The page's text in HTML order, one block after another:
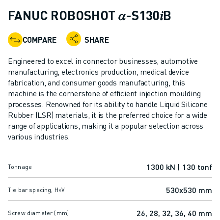
SERIES 0I- F PLUS
ROBOTS
ROBOT FINDER
INDUSTRIAL ROBOTS
COLLABORATIVE ROBOTS
CR SERIES
CRX SERIES
ROBOT RANGE
ROBOT CONTROLLERS
ROBOT ACCESSORIES
EDUCATIONAL ROBOTICS PRODUCTS
ARTICULATED ROBOTS
FANUC ROBOSHOT 𝛼-S130𝑖B
COMPARE SHARE
Engineered to excel in connector businesses, automotive
manufacturing, electronics production, medical device
fabrication, and consumer goods manufacturing, this
machine is the cornerstone of efficient injection moulding
processes. Renowned for its ability to handle Liquid Silicone
Rubber (LSR) materials, it is the preferred choice for a wide
range of applications, making it a popular selection across
various industries.
Tonnage 1300 kN | 130 tonf
Tie bar spacing, H×V 530x530 mm
Screw diameter (mm) 26, 28, 32, 36, 40 mm